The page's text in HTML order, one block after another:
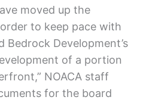
moved up the
to keep pace with
Bedrock Development’s
of a portion
NOACA staff
for the board